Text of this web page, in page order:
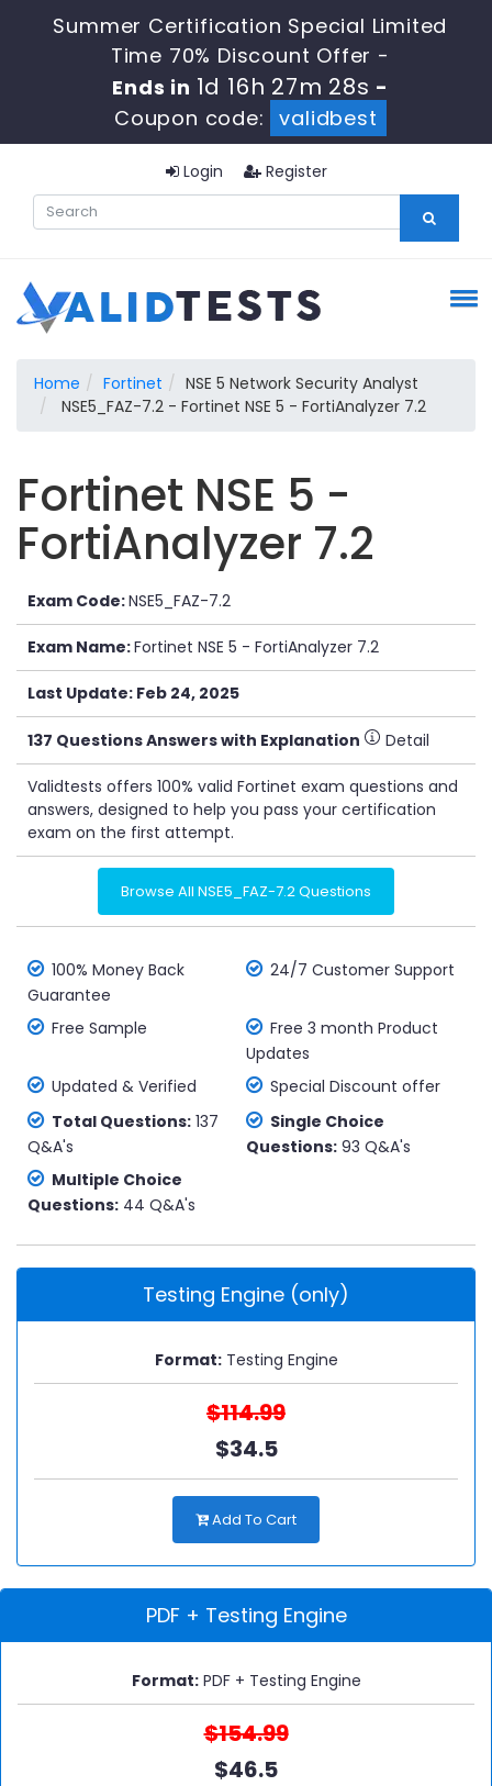
Summer Certification Special Limited
Time 70% Discount Offer -
Ends in 1d 16h 27m 28s -
Coupon code:
validbest
Login Register
Home Fortinet
NSE 5 Network Security Analyst
NSE5_FAZ-7.2 - Fortinet NSE 5 - FortiAnalyzer 7.2
Fortinet NSE 5 -
FortiAnalyzer 7.2
Exam Code:NSE5_FAZ-7.2
Exam Name:Fortinet NSE 5 - FortiAnalyzer 7.2
Last Update: Feb 24, 2025
137 Questions Answers with Explanation Detail
Validtests offers 100% valid Fortinet exam questions and
answers, designed to help you pass your certification
exam on the first attempt.
Browse All NSE5_FAZ-7.2 Questions
100% Money Back
Guarantee
24/7 Customer Support
Free Sample
Free 3 month Product
Updates
Updated & Verified
Special Discount offer
Total Questions: 137
Q&A's
Single Choice
Questions: 93 Q&A's
Multiple Choice
Questions: 44 Q&A's
Testing Engine (only)
Format:Testing Engine
$114.99
$34.5
Add To Cart
PDF + Testing Engine
Format:PDF + Testing Engine
$154.99
$46.5